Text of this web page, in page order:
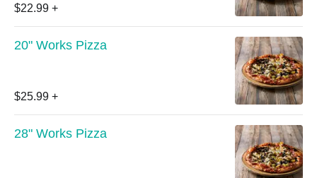
$22.99 +
20" Works Pizza
$25.99 +
28" Works Pizza